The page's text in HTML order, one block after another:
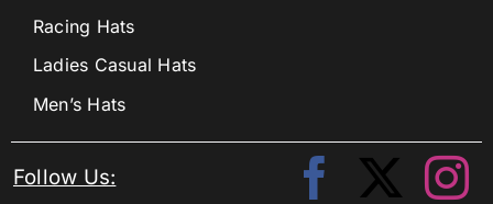
Racing Hats
Ladies Casual Hats
Men’s Hats
Follow Us: